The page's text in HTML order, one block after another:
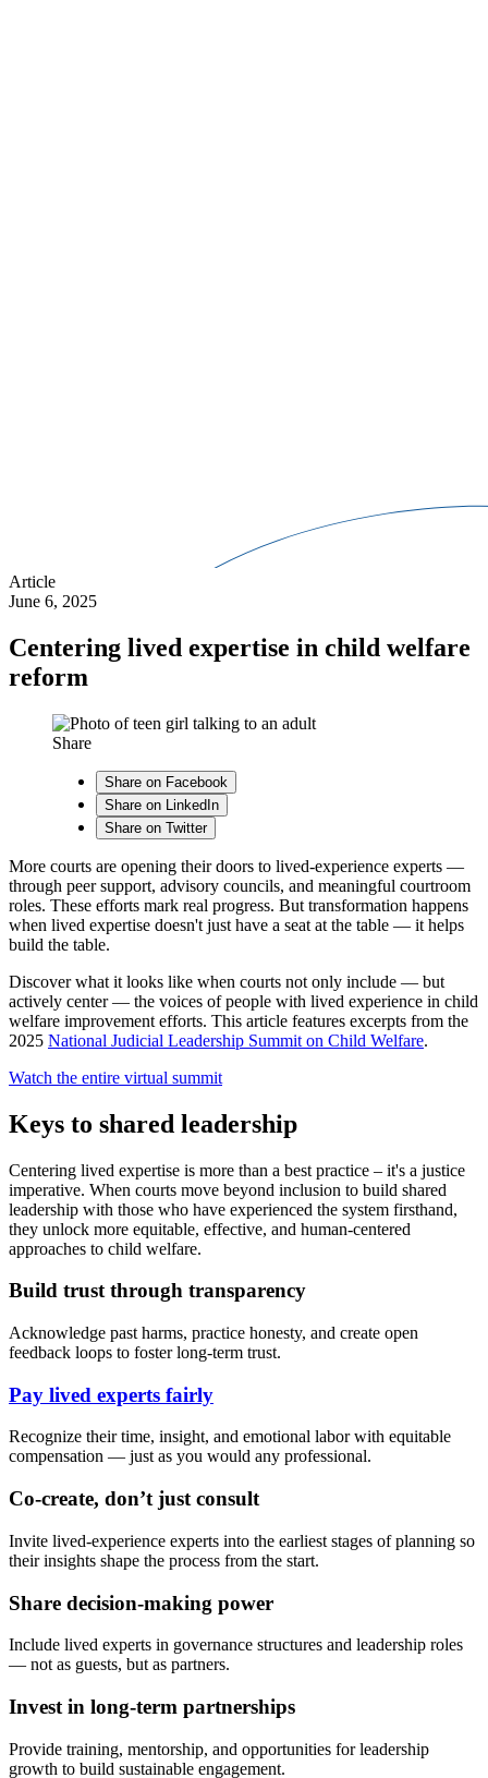
Article
June 6, 2025
Centering lived expertise in child welfare
reform
Share
Share on Facebook
Share on LinkedIn
Share on Twitter
More courts are opening their doors to lived-experience experts —
through peer support, advisory councils, and meaningful courtroom
roles. These efforts mark real progress. But transformation happens
when lived expertise doesn't just have a seat at the table — it helps
build the table.
Discover what it looks like when courts not only include — but
actively center — the voices of people with lived experience in child
welfare improvement efforts. This article features excerpts from the
2025 National Judicial Leadership Summit on Child Welfare.
Watch the entire virtual summit
Keys to shared leadership
Centering lived expertise is more than a best practice – it's a justice
imperative. When courts move beyond inclusion to build shared
leadership with those who have experienced the system firsthand,
they unlock more equitable, effective, and human-centered
approaches to child welfare.
Build trust through transparency
Acknowledge past harms, practice honesty, and create open
feedback loops to foster long-term trust.
Pay lived experts fairly
Recognize their time, insight, and emotional labor with equitable
compensation — just as you would any professional.
Co-create, don’t just consult
Invite lived-experience experts into the earliest stages of planning so
their insights shape the process from the start.
Share decision-making power
Include lived experts in governance structures and leadership roles
— not as guests, but as partners.
Invest in long-term partnerships
Provide training, mentorship, and opportunities for leadership
growth to build sustainable engagement.